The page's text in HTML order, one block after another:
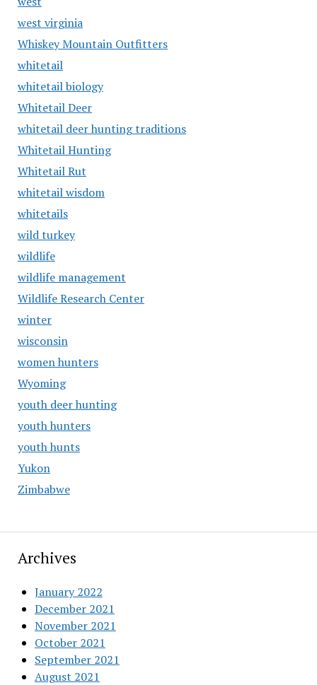
west virginia
Whiskey Mountain Outfitters
whitetail
whitetail biology
Whitetail Deer
whitetail deer hunting traditions
Whitetail Hunting
Whitetail Rut
whitetail wisdom
whitetails
wild turkey
wildlife
wildlife management
Wildlife Research Center
winter
wisconsin
women hunters
Wyoming
youth deer hunting
youth hunters
youth hunts
Yukon
Zimbabwe
Archives
January 2022
December 2021
November 2021
October 2021
September 2021
August 2021